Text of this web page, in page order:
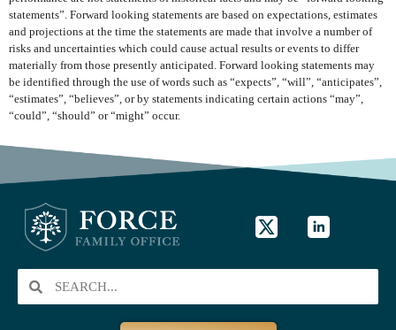
statements”. Forward looking statements are based on expectations, estimates
and projections at the time the statements are made that involve a number of
risks and uncertainties which could cause actual results or events to differ
materially from those presently anticipated. Forward looking statements may
be identified through the use of words such as “expects”, “will”, “anticipates”,
“estimates”, “believes”, or by statements indicating certain actions “may”,
“could”, “should” or “might” occur.